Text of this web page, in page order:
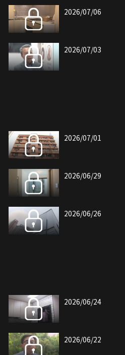
2026/07/06
2026/07/03
2026/07/01
2026/06/29
2026/06/26
2026/06/24
2026/06/22